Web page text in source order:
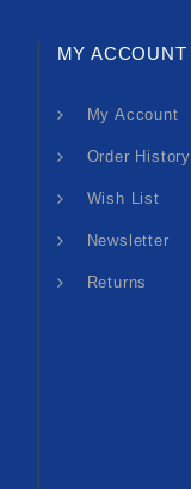
MY ACCOUNT
My Account
Order History
Wish List
Newsletter
Returns